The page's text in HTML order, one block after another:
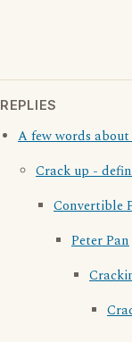
REPLIES
A few words
Crack up -
Convertible
Peter Pan